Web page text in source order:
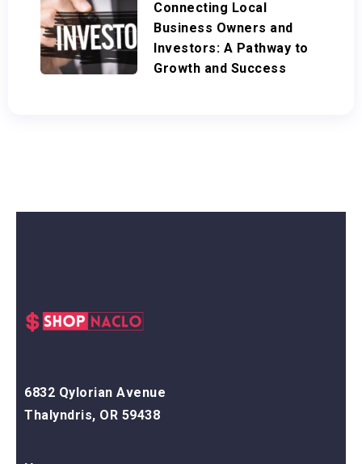
Connecting Local
Business Owners and
Investors: A Pathway to
Growth and Success
6832 Qylorian Avenue
Thalyndris, OR 59438